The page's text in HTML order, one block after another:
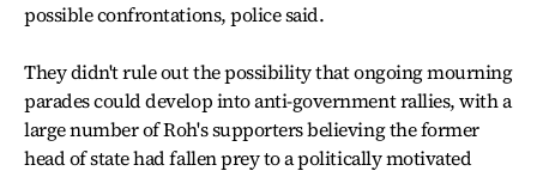
possible confrontations, police said.
They didn't rule out the possibility that ongoing mourning
parades could develop into anti-government rallies, with a
large number of Roh's supporters believing the former
head of state had fallen prey to a politically motivated